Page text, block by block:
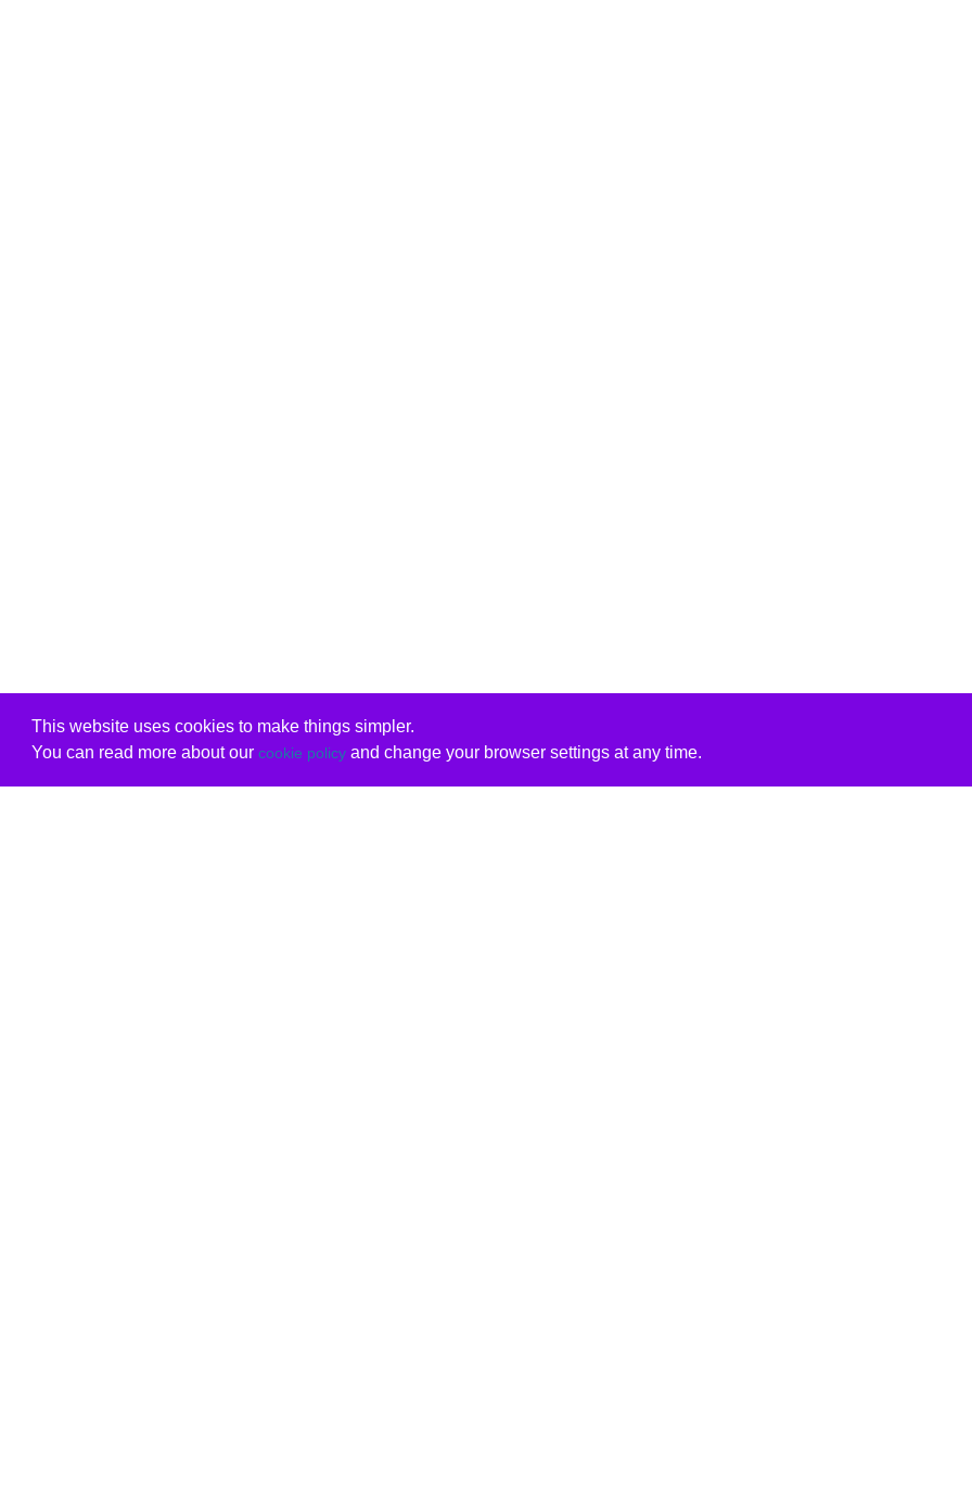
This website uses cookies to make things simpler.
You can read more about our cookie policyand change your browser settings at any time.